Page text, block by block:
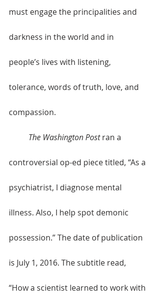
must engage the principalities and
darkness in the world and in
people’s lives with listening,
tolerance, words of truth, love, and
compassion.
The Washington Post ran a
controversial op-ed piece titled, “As a
psychiatrist, I diagnose mental
illness. Also, I help spot demonic
possession.” The date of publication
is July 1, 2016. The subtitle read,
“How a scientist learned to work with